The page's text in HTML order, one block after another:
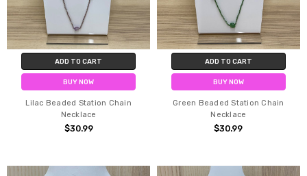
ADD TO CART
BUY NOW
Lilac Beaded Station Chain
Necklace
$30.99
ADD TO CART
BUY NOW
Green Beaded Station Chain
Necklace
$30.99